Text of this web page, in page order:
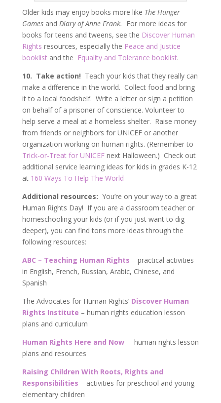
Older kids may enjoy books more like The Hunger
Gamesand Diary of Anne Frank. For more ideas for
books for teens and tweens, see the Discover Human
Rights resources, especially the Peace and Justice
booklistand the Equality and Tolerance booklist.
10. Take action! Teach your kids that they really can
make a difference in the world. Collect food and bring
it to a local foodshelf. Write a letter or sign a petition
on behalf of a prisoner of conscience. Volunteer to
help serve a meal at a homeless shelter. Raise money
from friends or neighbors for UNICEF or another
organization working on human rights. (Remember to
Trick-or-Treat for UNICEFnext Halloween.) Check out
additional service learning ideas for kids in grades K-12
at 160 Ways To Help The World
Additional resources: You’re on your way to a great
Human Rights Day! If you are a classroom teacher or
homeschooling your kids (or if you just want to dig
deeper), you can find tons more ideas through the
following resources:
ABC – Teaching Human Rights – practical activities
in English, French, Russian, Arabic, Chinese, and
Spanish
The Advocates for Human Rights’ Discover Human
Rights Institute – human rights education lesson
plans and curriculum
Human Rights Here and Now – human rights lesson
plans and resources
Raising Children With Roots, Rights and
Responsibilities – activities for preschool and young
elementary children